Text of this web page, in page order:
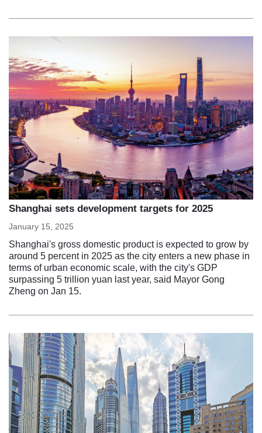
Shanghai sets development targets for 2025
January 15, 2025
Shanghai's gross domestic product is expected to grow by
around 5 percent in 2025 as the city enters a new phase in
terms of urban economic scale, with the city's GDP
surpassing 5 trillion yuan last year, said Mayor Gong
Zheng on Jan 15.